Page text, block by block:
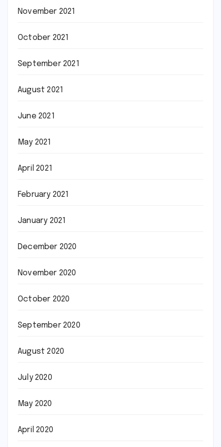
November 2021
October 2021
September 2021
August 2021
June 2021
May 2021
April 2021
February 2021
January 2021
December 2020
November 2020
October 2020
September 2020
August 2020
July 2020
May 2020
April 2020